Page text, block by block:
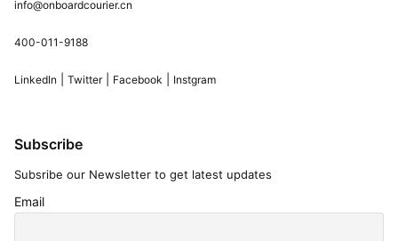
info@onboardcourier.cn
400-011-9188
LinkedIn Twitter| Facebook Instgram
Subscribe
Subsribe our Newsletter to get latest updates
Email